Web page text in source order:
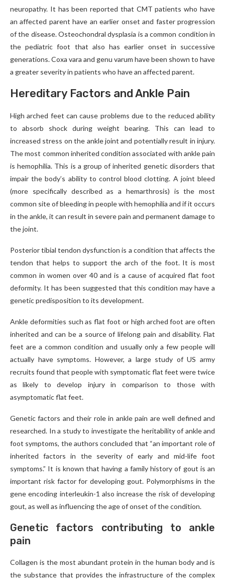
neuropathy. It has been reported that CMT patients who have
an affected parent have an earlier onset and faster progression
of the disease. Osteochondral dysplasia is a common condition in
the pediatric foot that also has earlier onset in successive
generations. Coxa vara and genu varum have been shown to have
a greater severity in patients who have an affected parent.
Hereditary Factors and Ankle Pain
High arched feet can cause problems due to the reduced ability
to absorb shock during weight bearing. This can lead to
increased stress on the ankle joint and potentially result in injury.
The most common inherited condition associated with ankle pain
is hemophilia. This is a group of inherited genetic disorders that
impair the body’s ability to control blood clotting. A joint bleed
(more specifically described as a hemarthrosis) is the most
common site of bleeding in people with hemophilia and if it occurs
in the ankle, it can result in severe pain and permanent damage to
the joint.
Posterior tibial tendon dysfunction is a condition that affects the
tendon that helps to support the arch of the foot. It is most
common in women over 40 and is a cause of acquired flat foot
deformity. It has been suggested that this condition may have a
genetic predisposition to its development.
Ankle deformities such as flat foot or high arched foot are often
inherited and can be a source of lifelong pain and disability. Flat
feet are a common condition and usually only a few people will
actually have symptoms. However, a large study of US army
recruits found that people with symptomatic flat feet were twice
as likely to develop injury in comparison to those with
asymptomatic flat feet.
Genetic factors and their role in ankle pain are well defined and
researched. In a study to investigate the heritability of ankle and
foot symptoms, the authors concluded that “an important role of
inherited factors in the severity of early and mid-life foot
symptoms.” It is known that having a family history of gout is an
important risk factor for developing gout. Polymorphisms in the
gene encoding interleukin-1 also increase the risk of developing
gout, as well as influencing the age of onset of the condition.
Genetic factors contributing to ankle
pain
Collagen is the most abundant protein in the human body and is
the substance that provides the infrastructure of the complex